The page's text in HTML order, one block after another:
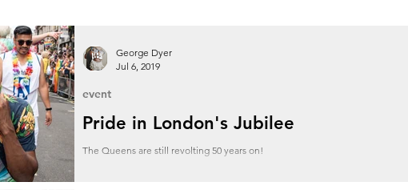
Pride in London's Jubilee
The Queens are still revolting 50 years on!
event
George Dyer
Jul 6, 2019